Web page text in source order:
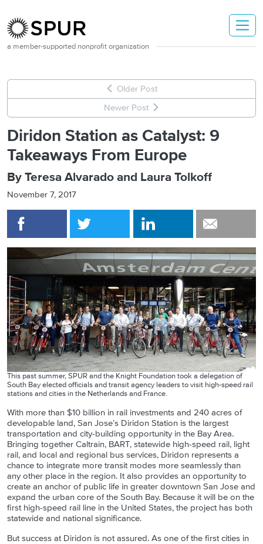
a member-supported nonprofit organization
Older Post
Newer Post
Diridon Station as Catalyst: 9
Takeaways From Europe
By Teresa Alvarado and Laura Tolkoff
November 7, 2017
This past summer, SPUR and the Knight Foundation took a delegation of
South Bay elected officials and transit agency leaders to visit high-speed rail
stations and cities in the Netherlands and France.
With more than $10 billion in rail investments and 240 acres of
developable land, San Jose’s Diridon Station is the largest
transportation and city-building opportunity in the Bay Area.
Bringing together Caltrain, BART, statewide high-speed rail, light
rail, and local and regional bus services, Diridon represents a
chance to integrate more transit modes more seamlessly than
any other place in the region. It also provides an opportunity to
create an anchor of public life in greater downtown San Jose and
expand the urban core of the South Bay. Because it will be on the
first high-speed rail line in the United States, the project has both
statewide and national significance.
But success at Diridon is not assured. As one of the first cities in